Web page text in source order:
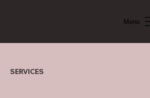
Menu
SERVICES